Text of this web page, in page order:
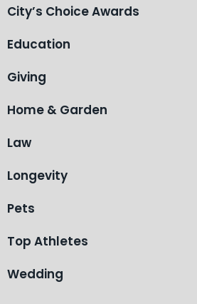
City’s Choice Awards
Education
Giving
Home & Garden
Law
Longevity
Pets
Top Athletes
Wedding